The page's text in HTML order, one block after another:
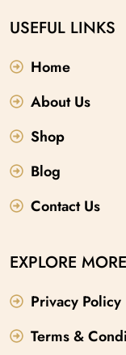
USEFUL LINKS
Home
About Us
Shop
Blog
Contact Us
EXPLORE MORE
Privacy Policy
Terms &